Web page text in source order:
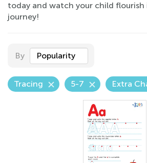
today and watch your child
journey!
By Popularity
Tracing 5-7 Extra